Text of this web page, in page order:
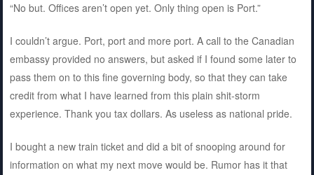
“No but. Offices aren’t open yet. Only thing open is Port.”
I couldn’t argue. Port, port and more port. A call to the Canadian
embassy provided no answers, but asked if I found some later to
pass them on to this fine governing body, so that they can take
credit from what I have learned from this plain shit-storm
experience. Thank you tax dollars. As useless as national pride.
I bought a new train ticket and did a bit of snooping around for
information on what my next move would be. Rumor has it that